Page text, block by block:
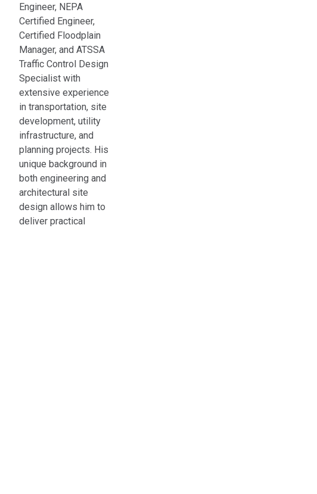
Engineer, NEPA
Certified Engineer,
Certified Floodplain
Manager, and ATSSA
Traffic Control Design
Specialist with
extensive experience
in transportation, site
development, utility
infrastructure, and
planning projects. His
unique background in
both engineering and
architectural site
design allows him to
deliver practical